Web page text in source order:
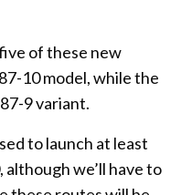
of these new
10 model, while the
9 variant.
to launch at least
we’ll have to